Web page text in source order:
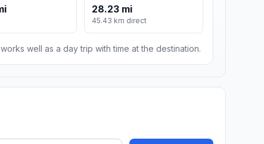
28.23 mi
45.43 km direct
well as a day trip with time at the destination.